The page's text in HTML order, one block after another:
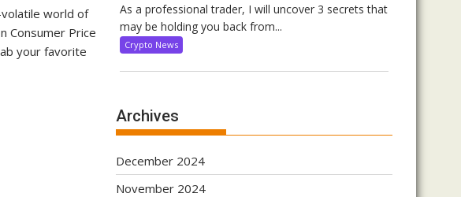
world of
Consumer Price
your favorite
As a professional trader, I will uncover 3 secrets that
may be holding you back from...
Crypto News
Archives
December 2024
November 2024